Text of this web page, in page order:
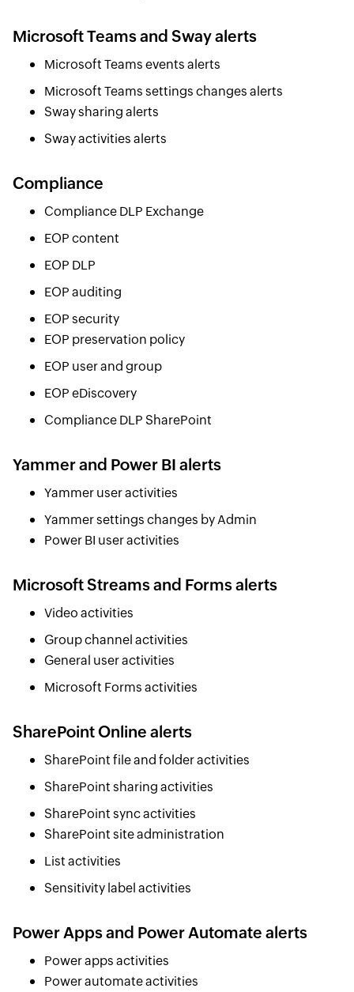
Microsoft Teams and Sway alerts
Microsoft Teams events alerts
Microsoft Teams settings changes alerts
Sway sharing alerts
Sway activities alerts
Compliance
Compliance DLP Exchange
EOP content
EOP DLP
EOP auditing
EOP security
EOP preservation policy
EOP user and group
EOP eDiscovery
Compliance DLP SharePoint
Yammer and Power BI alerts
Yammer user activities
Yammer settings changes by Admin
Power BI user activities
Microsoft Streams and Forms alerts
Video activities
Group channel activities
General user activities
Microsoft Forms activities
SharePoint Online alerts
SharePoint file and folder activities
SharePoint sharing activities
SharePoint sync activities
SharePoint site administration
List activities
Sensitivity label activities
Power Apps and Power Automate alerts
Power apps activities
Power automate activities